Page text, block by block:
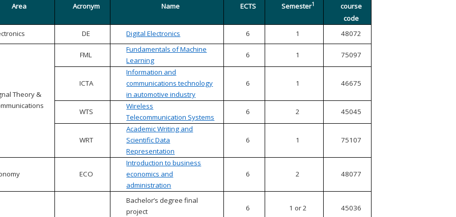
Area Acronym Name ECTS Semester1
course
code
DE Digital Electronics 6 1 48072
Theory &
FML
Fundamentals of Machine
Learning
6 1 75097
ICTA
Information and
communications technology
in automotive industry
6 1 46675
WTS
Wireless
Telecommunication Systems
6 2 45045
WRT
Academic Writing and
Scientific Data
Representation
6 1 75107
ECO
Introduction to business
economics and
administration
6 2 48077
Bachelor’s degree final
project
6 1 or 2 45036